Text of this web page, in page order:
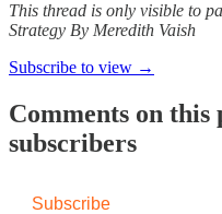
This thread is only visible to
Strategy By Meredith Vaish
Subscribe to view →
Comments on this
subscribers
Subscribe